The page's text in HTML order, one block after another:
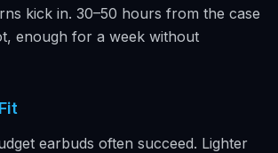
kick in. 30–50 hours from the case
enough for a week without
earbuds often succeed. Lighter